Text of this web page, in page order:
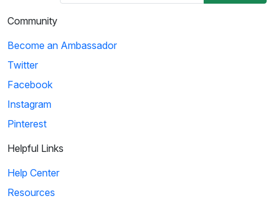
Community
Become an Ambassador
Twitter
Facebook
Instagram
Pinterest
Helpful Links
Help Center
Resources